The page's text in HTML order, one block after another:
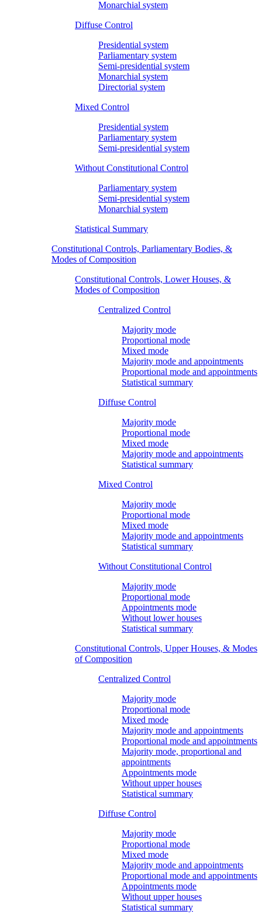
Monarchial system
Diffuse Control
Presidential system
Parliamentary system
Semi-presidential system
Monarchial system
Directorial system
Mixed Control
Presidential system
Parliamentary system
Semi-presidential system
Without Constitutional Control
Parliamentary system
Semi-presidential system
Monarchial system
Statistical Summary
Constitutional Controls, Parliamentary Bodies, &
Modes of Composition
Constitutional Controls, Lower Houses, &
Modes of Composition
Centralized Control
Majority mode
Proportional mode
Mixed mode
Majority mode and appointments
Proportional mode and appointments
Statistical summary
Diffuse Control
Majority mode
Proportional mode
Mixed mode
Majority mode and appointments
Statistical summary
Mixed Control
Majority mode
Proportional mode
Mixed mode
Majority mode and appointments
Statistical summary
Without Constitutional Control
Majority mode
Proportional mode
Appointments mode
Without lower houses
Statistical summary
Constitutional Controls, Upper Houses, & Modes
of Composition
Centralized Control
Majority mode
Proportional mode
Mixed mode
Majority mode and appointments
Proportional mode and appointments
Majority mode, proportional and
appointments
Appointments mode
Without upper houses
Statistical summary
Diffuse Control
Majority mode
Proportional mode
Mixed mode
Majority mode and appointments
Proportional mode and appointments
Appointments mode
Without upper houses
Statistical summary